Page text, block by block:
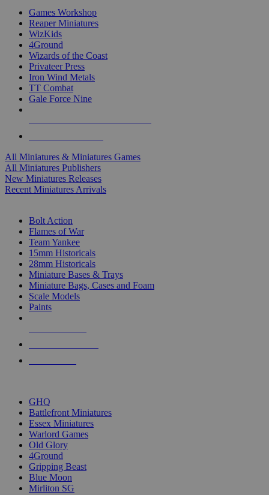
Games Workshop
Reaper Miniatures
WizKids
4Ground
Wizards of the Coast
Privateer Press
Iron Wind Metals
TT Combat
Gale Force Nine
All Miniatures & Miniatures Games
All Miniatures Publishers
New Miniatures Releases
Recent Miniatures Arrivals
Bolt Action
Flames of War
Team Yankee
15mm Historicals
28mm Historicals
Miniature Bases & Trays
Miniature Bags, Cases and Foam
Scale Models
Paints
GHQ
Battlefront Miniatures
Essex Miniatures
Warlord Games
Old Glory
4Ground
Gripping Beast
Blue Moon
Mirliton SG